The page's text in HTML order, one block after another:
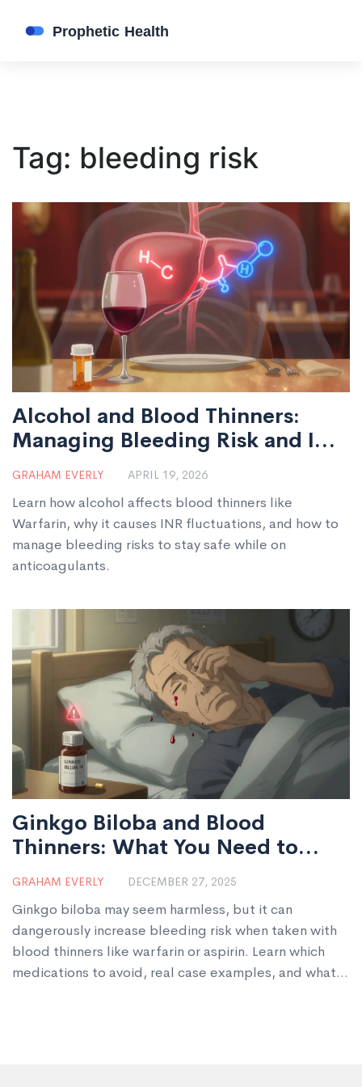
Tag: bleeding risk
Alcohol and Blood Thinners:
Managing Bleeding Risk and INR
Levels
GRAHAM EVERLY APRIL 19, 2026
Learn how alcohol affects blood thinners like
Warfarin, why it causes INR fluctuations, and how to
manage bleeding risks to stay safe while on
anticoagulants.
Ginkgo Biloba and Blood
Thinners: What You Need to
Know About Bleeding Risk
GRAHAM EVERLY DECEMBER 27, 2025
Ginkgo biloba may seem harmless, but it can
dangerously increase bleeding risk when taken with
blood thinners like warfarin or aspirin. Learn which
medications to avoid, real case examples, and what